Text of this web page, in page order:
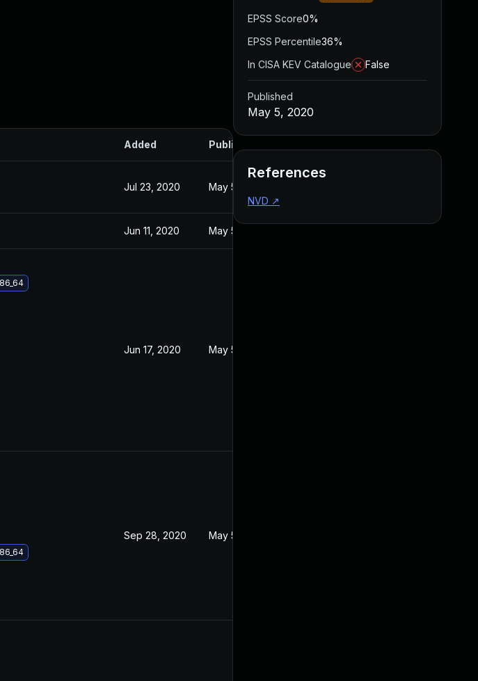
Added Published
Jul 23, 2020 May 5, 2020
Jun 11, 2020 May 5, 2020
Jun 17, 2020 May 5, 2020
Sep 28, 2020 May 5, 2020
EPSS Score0%
EPSS Percentile36%
In CISA KEV Catalogue
False
Published
May 5, 2020
References
NVD ↗